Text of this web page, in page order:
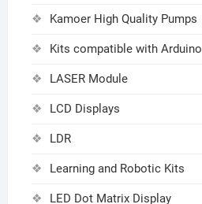
Kamoer High Quality Pumps
Kits compatible with Arduino
LASER Module
LCD Displays
LDR
Learning and Robotic Kits
LED Dot Matrix Display